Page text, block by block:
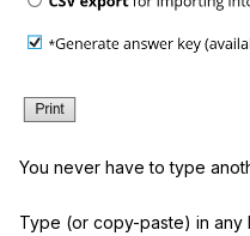
You never have to type
Type (or copy-paste) in